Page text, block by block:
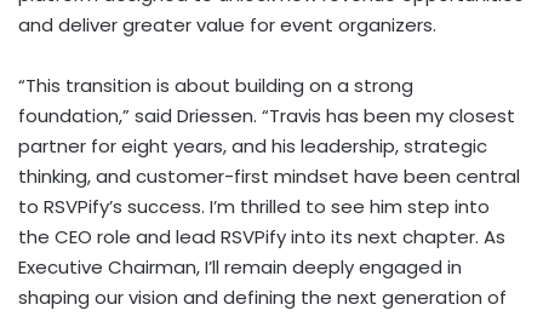
and deliver greater value for event organizers.
“This transition is about building on a strong
foundation,” said Driessen. “Travis has been my closest
partner for eight years, and his leadership, strategic
thinking, and customer-first mindset have been central
to RSVPify’s success. I’m thrilled to see him step into
the CEO role and lead RSVPify into its next chapter. As
Executive Chairman, I’ll remain deeply engaged in
shaping our vision and defining the next generation of